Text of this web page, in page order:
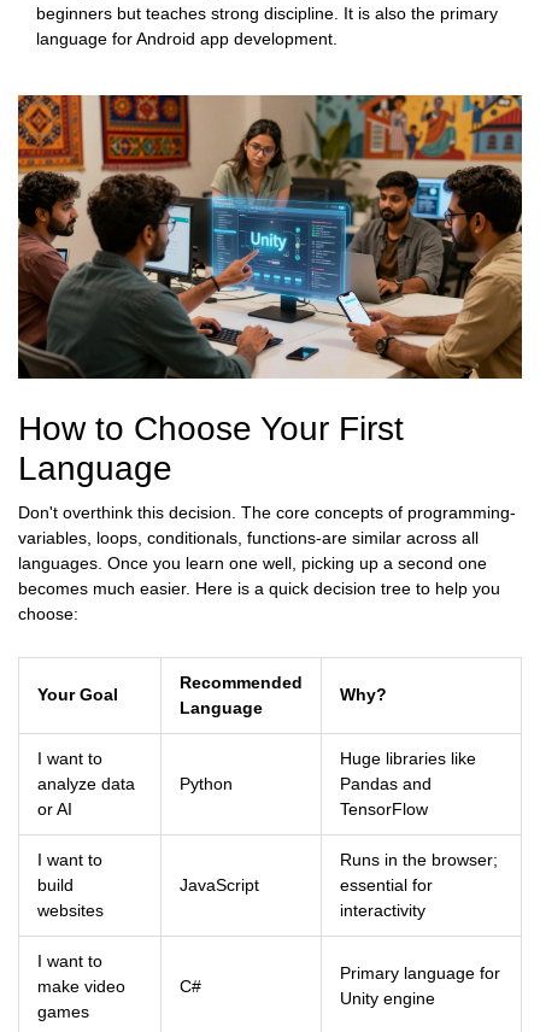
beginners but teaches strong discipline. It is also the primary
language for Android app development.
How to Choose Your First
Language
Don't overthink this decision. The core concepts of programming-
variables, loops, conditionals, functions-are similar across all
languages. Once you learn one well, picking up a second one
becomes much easier. Here is a quick decision tree to help you
choose:
Your Goal
Recommended
Language
Why?
I want to
analyze data
or AI
Python
Huge libraries like
Pandas and
TensorFlow
I want to
build
websites
JavaScript
Runs in the browser;
essential for
interactivity
I want to
make video
games
C#
Primary language for
Unity engine